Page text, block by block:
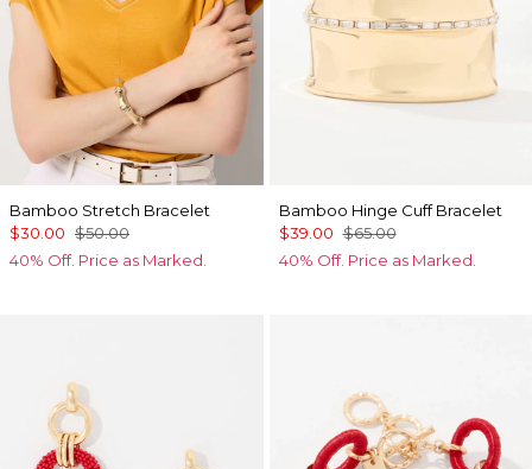
Bamboo Stretch Bracelet
$30.00 $50.00
40% Off. Price as Marked.
Bamboo Hinge Cuff Bracelet
$39.00 $65.00
40% Off. Price as Marked.